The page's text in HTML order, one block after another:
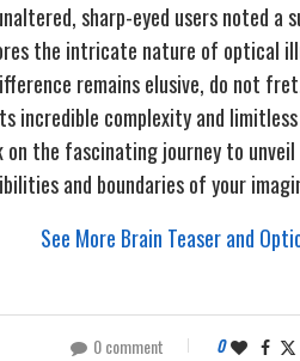
sharp-eyed users noted
the intricate nature of optical
remains elusive, do not
incredible complexity and
on the fascinating journey to
and boundaries of your
See More Brain Teaser and
0 comment 0